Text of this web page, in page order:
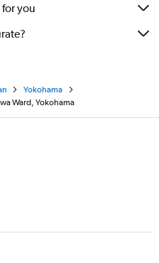
you
Yokohama
Ward, Yokohama